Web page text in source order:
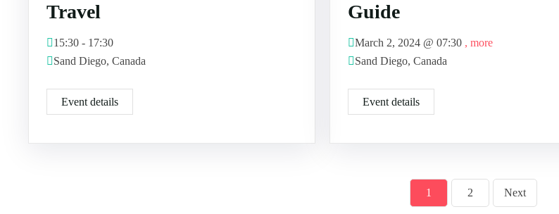
Travel
15:30 - 17:30
Sand Diego, Canada
Event details
Guide
March 2, 2024 @ 07:30 , more
Sand Diego, Canada
Event details
1 2 Next